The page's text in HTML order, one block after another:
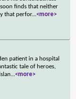
finds that neither
that perfor...<more>
patient in a hospital
tale of heroes,
...<more>